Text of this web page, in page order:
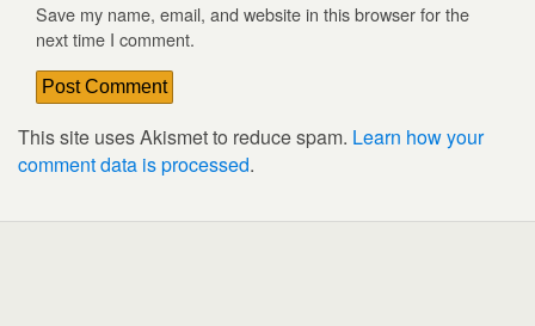
Save my name, email, and website in this browser for the
next time I comment.
This site uses Akismet to reduce spam. Learn how your
comment data is processed.